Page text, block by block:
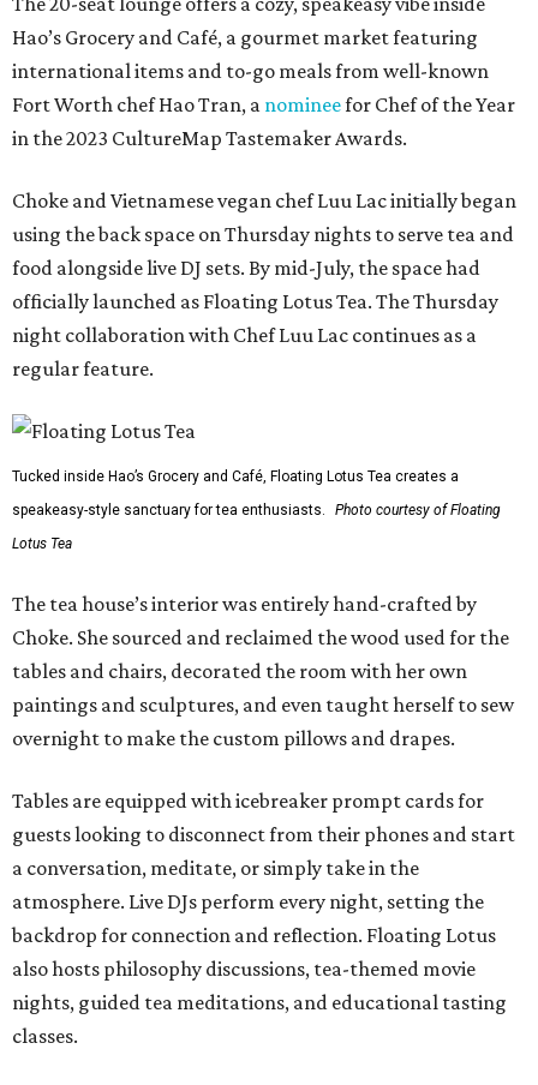
Hao’s Grocery and Café, a gourmet market featuring
international items and to-go meals from well-known
Fort Worth chef Hao Tran, a nomineefor Chef of the Year
in the 2023 CultureMap Tastemaker Awards.
Choke and Vietnamese vegan chef Luu Lac initially began
using the back space on Thursday nights to serve tea and
food alongside live DJ sets. By mid-July, the space had
officially launched as Floating Lotus Tea. The Thursday
night collaboration with Chef Luu Lac continues as a
regular feature.
Tucked inside Hao’s Grocery and Café, Floating Lotus Tea creates a
speakeasy-style sanctuary for tea enthusiasts.
Photo courtesy of Floating
Lotus Tea
The tea house’s interior was entirely hand-crafted by
Choke. She sourced and reclaimed the wood used for the
tables and chairs, decorated the room with her own
paintings and sculptures, and even taught herself to sew
overnight to make the custom pillows and drapes.
Tables are equipped with icebreaker prompt cards for
guests looking to disconnect from their phones and start
a conversation, meditate, or simply take in the
atmosphere. Live DJs perform every night, setting the
backdrop for connection and reflection. Floating Lotus
also hosts philosophy discussions, tea-themed movie
nights, guided tea meditations, and educational tasting
classes.